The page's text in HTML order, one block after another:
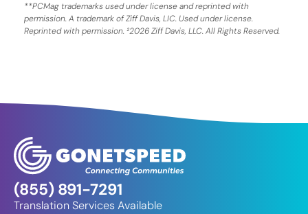
**PCMag trademarks used under license and reprinted with
permission. A trademark of Ziff Davis, LIC. Used under license.
Reprinted with permission. ²2026 Ziff Davis, LLC. All Rights Reserved.
(855) 891-7291
Translation Services Available